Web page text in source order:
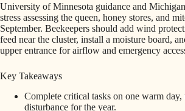
University of Minnesota guidance and
stress assessing the queen, honey stores, and
September. Beekeepers should add wind
feed near the cluster, install a moisture board,
upper entrance for airflow and emergency
Key Takeaways
Complete critical tasks on one warm
disturbance for the year.